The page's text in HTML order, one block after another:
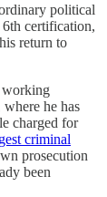
political
6th certification,
return to
working
he has
charged for
criminal
prosecution
been